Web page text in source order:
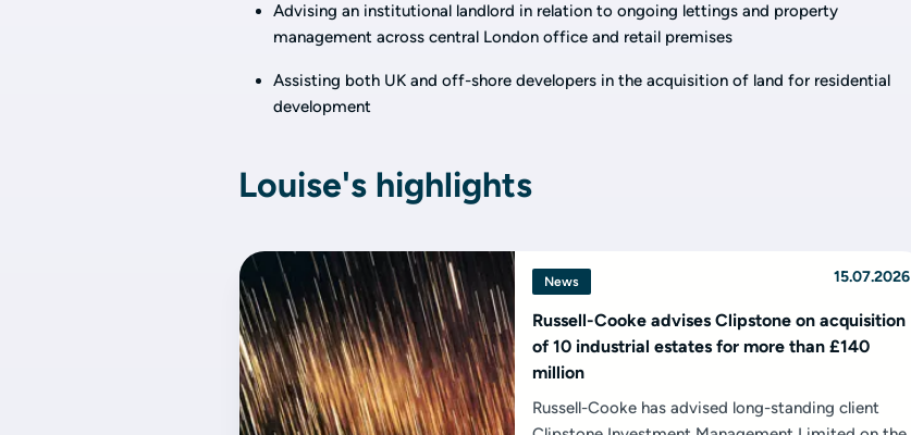
Advising an institutional landlord in relation to ongoing lettings and property
management across central London office and retail premises
Assisting both UK and off-shore developers in the acquisition of land for residential
development
Louise's highlights
News 15.07.2026
Russell-Cooke advises Clipstone on acquisition
of 10 industrial estates for more than £140
million
Russell-Cooke has advised long-standing client